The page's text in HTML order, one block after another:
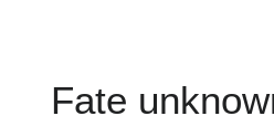
Fate